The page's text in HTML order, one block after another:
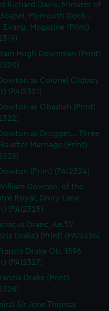
Richard Davis. Minister of
Plymouth Dock...
Evang. Magazine (Print)
Hugh Downman (Print)
as Colonel Oldboy
(PAI2321)
as Obadiah (Print)
as Drugget... Three
after Marriage (Print)
(Print) (PAI2324)
Dowton, of the
Royal, Drury Lane
(PAI2325)
Draec, Ae.52
Drake) (Print) (PAI2326)
Drake Ob. 1596
(PAI2327)
Drake (Print)
Sir John Thomas